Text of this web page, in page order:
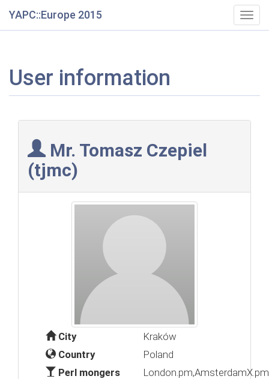
YAPC::Europe 2015
User information
Mr. Tomasz Czepiel
(‎tjmc‎)
City
Kraków
Country
Poland
Perl mongers